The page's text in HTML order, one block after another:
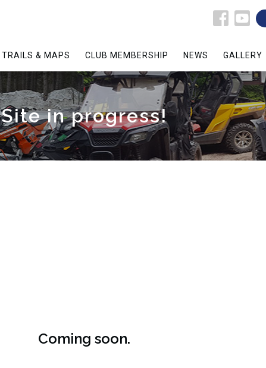
TRAILS & MAPS CLUB MEMBERSHIP NEWS GALLERY
Site in progress!
Coming soon.